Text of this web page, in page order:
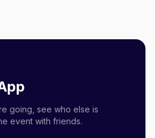
going, see who else is
event with friends.